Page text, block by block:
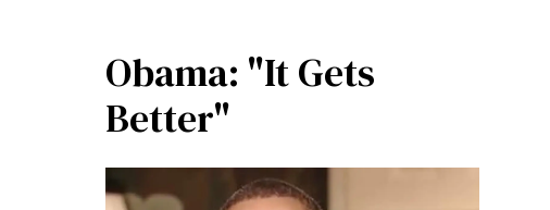
Obama: "It Gets
Better"